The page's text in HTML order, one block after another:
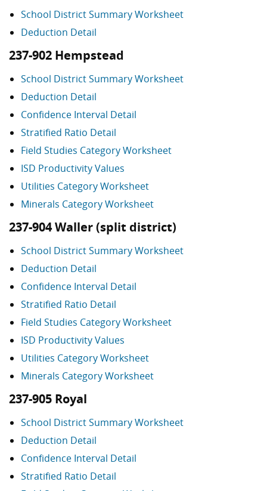
School District Summary Worksheet
Deduction Detail
237-902 Hempstead
School District Summary Worksheet
Deduction Detail
Confidence Interval Detail
Stratified Ratio Detail
Field Studies Category Worksheet
ISD Productivity Values
Utilities Category Worksheet
Minerals Category Worksheet
237-904 Waller (split district)
School District Summary Worksheet
Deduction Detail
Confidence Interval Detail
Stratified Ratio Detail
Field Studies Category Worksheet
ISD Productivity Values
Utilities Category Worksheet
Minerals Category Worksheet
237-905 Royal
School District Summary Worksheet
Deduction Detail
Confidence Interval Detail
Stratified Ratio Detail